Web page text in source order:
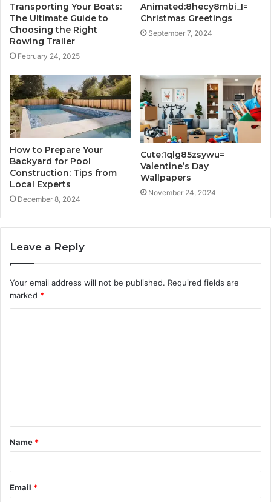
Transporting Your Boats:
The Ultimate Guide to
Choosing the Right
Rowing Trailer
February 24, 2025
Animated:8hecy8mbi_I=
Christmas Greetings
September 7, 2024
How to Prepare Your
Backyard for Pool
Construction: Tips from
Local Experts
December 8, 2024
Cute:1qlg85zsywu=
Valentine’s Day
Wallpapers
November 24, 2024
Leave a Reply
Your email address will not be published. Required fields are
marked *
t
*
Name *
Email *